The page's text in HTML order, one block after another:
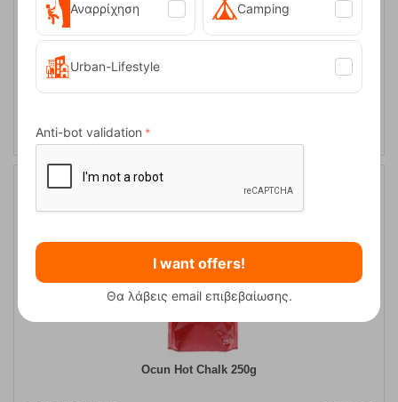
Ocun Chalk Rattle 250g
In Stock
Ocun Hot Chalk 250g
Αναρρίχηση Camping
Urban-Lifestyle
Anti-bot validation
I want offers!
Θα λάβεις email επιβεβαίωσης.